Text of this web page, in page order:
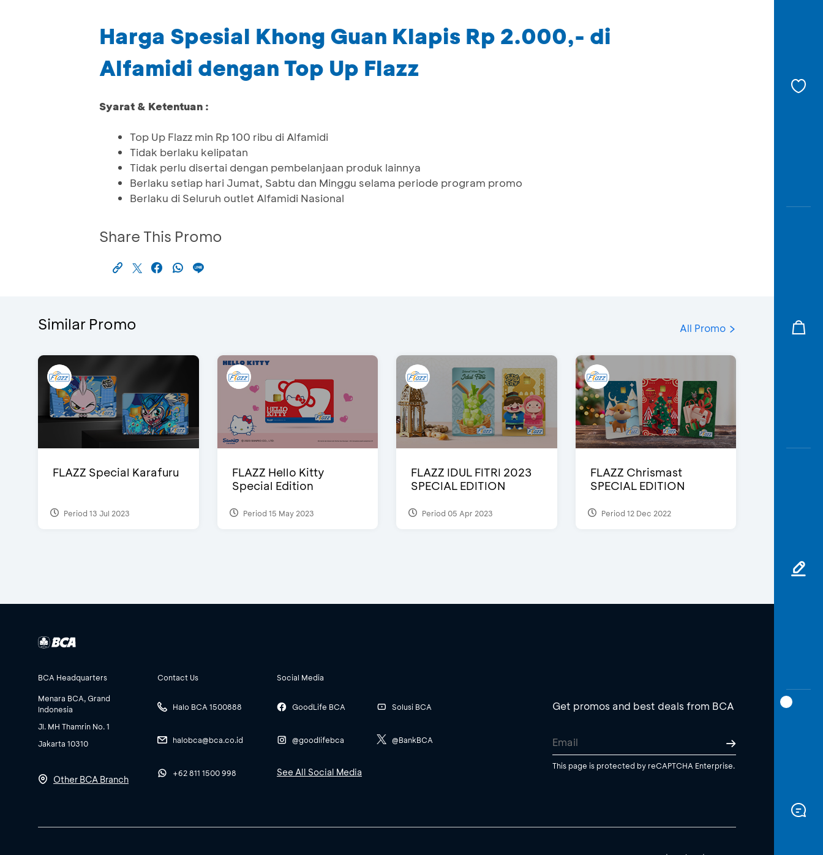
Harga Spesial Khong Guan Klapis Rp 2.000,- di
Alfamidi dengan Top Up Flazz
Syarat & Ketentuan :
Top Up Flazz min Rp 100 ribu di Alfamidi
Tidak berlaku kelipatan
Tidak perlu disertai dengan pembelanjaan produk lainnya
Berlaku setiap hari Jumat, Sabtu dan Minggu selama periode program promo
Berlaku di Seluruh outlet Alfamidi Nasional
Share This Promo
Similar Promo All Promo
FLAZZ Special Karafuru
Period 13 Jul 2023
FLAZZ Hello Kitty
Special Edition
Period 15 May 2023
FLAZZ IDUL FITRI 2023
SPECIAL EDITION
Period 05 Apr 2023
FLAZZ Chrismast
SPECIAL EDITION
Period 12 Dec 2022
BCA Headquarters
Menara BCA, Grand
Indonesia
Jl. MH Thamrin No. 1
Jakarta 10310
Other BCA Branch
Contact Us
Halo BCA 1500888
halobca@bca.co.id
+62 811 1500 998
Social Media
GoodLife BCA
@goodlifebca
Solusi BCA
@BankBCA
See All Social Media
Get promos and best deals from BCA
This page is protected by reCAPTCHA Enterprise.